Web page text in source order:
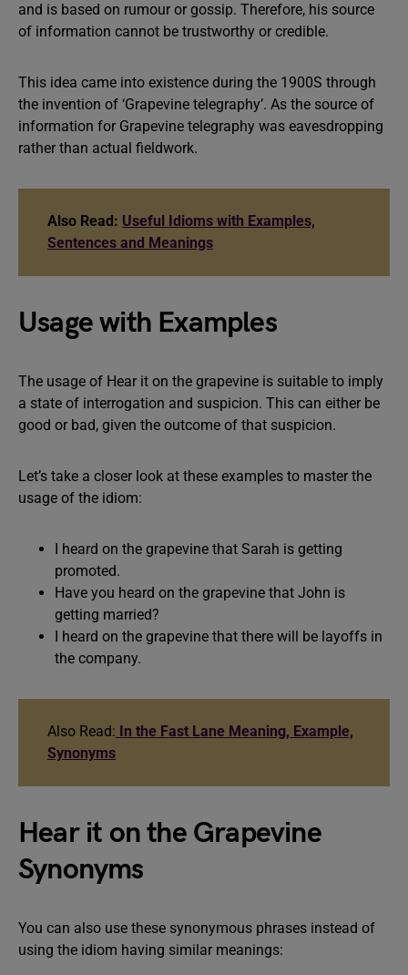
and is based on rumour or gossip. Therefore, his source
of information cannot be trustworthy or credible.
This idea came into existence during the 1900S through
the invention of ‘Grapevine telegraphy’. As the source of
information for Grapevine telegraphy was eavesdropping
rather than actual fieldwork.
Also Read: Useful Idioms with Examples,
Sentences and Meanings
Usage with Examples
The usage of Hear it on the grapevine is suitable to imply
a state of interrogation and suspicion. This can either be
good or bad, given the outcome of that suspicion.
Let’s take a closer look at these examples to master the
usage of the idiom:
I heard on the grapevine that Sarah is getting
promoted.
Have you heard on the grapevine that John is
getting married?
I heard on the grapevine that there will be layoffs in
the company.
Also Read: In the Fast Lane Meaning, Example,
Synonyms
Hear it on the Grapevine
Synonyms
You can also use these synonymous phrases instead of
using the idiom having similar meanings: